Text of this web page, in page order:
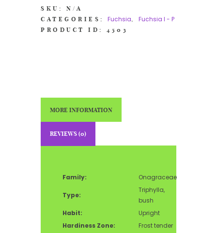
SKU: N/A
CATEGORIES: Fuchsia Fuchsia I - P
PRODUCT ID: 4503
MORE INFORMATION
REVIEWS (0)
Family: Onagraceae
Type:
Triphylla,
bush
Habit:
Upright
Hardiness Zone:
Frost tender